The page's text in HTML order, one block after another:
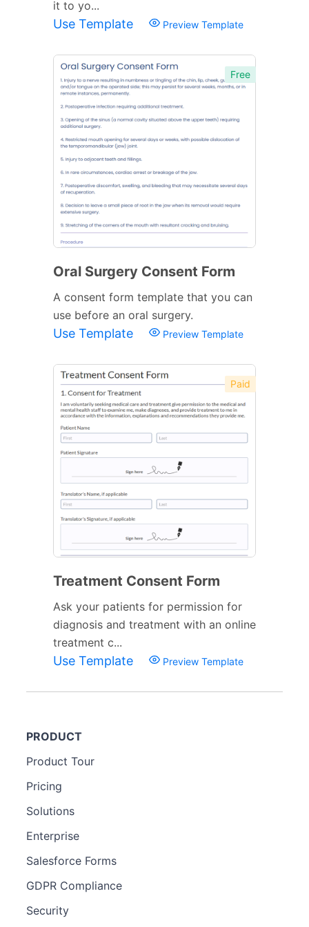
it to yo...
Use Template Preview Template
Free
Oral Surgery Consent Form
A consent form template that you can
use before an oral surgery.
Use Template Preview Template
Paid
Treatment Consent Form
Ask your patients for permission for
diagnosis and treatment with an online
treatment c...
Use Template Preview Template
PRODUCT
Product Tour
Pricing
Solutions
Enterprise
Salesforce Forms
GDPR Compliance
Security